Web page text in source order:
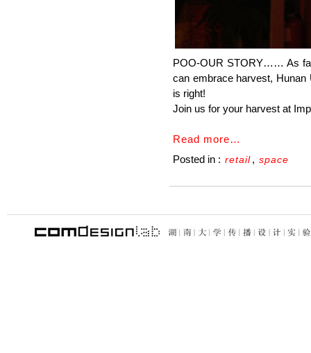
POO-OUR STORY…… As
can embrace harvest, Hunan
is right!
Join us for your harvest at
Read more…
Posted in : retail , space